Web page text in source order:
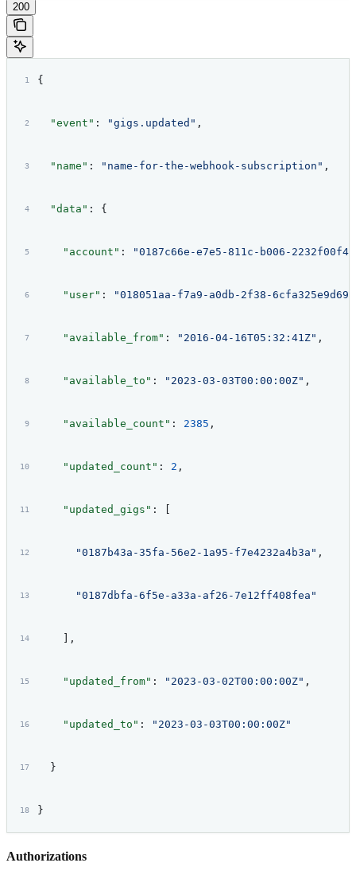
200
{
  "event"
: "gigs.updated" ,
  "name"
: "name-for-the-webhook-subscription" ,
  "data"
: {
    "account"
: "0187c66e-e7e5-811c-b006-
    "user"
: "018051aa-f7a9-a0db-2f38-6cfa325e9d69"
    "available_from"
: "2016-04-16T05:32:41Z" ,
    "available_to"
: "2023-03-03T00:00:00Z" ,
    "available_count"
: 2385 ,
    "updated_count"
: 2 ,
    "updated_gigs"
: [
      "0187b43a-35fa-56e2-1a95-f7e4232a4b3a"
,
      "0187dbfa-6f5e-a33a-af26-7e12ff408fea"
    ],
    "updated_from"
: "2023-03-02T00:00:00Z" ,
    "updated_to"
: "2023-03-03T00:00:00Z"
  }
}
Authorizations